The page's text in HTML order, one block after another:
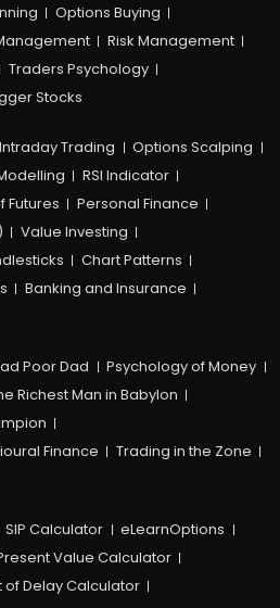
Options Buying
Risk Management
Traders Psychology
Stocks
Intraday Trading
Options Scalping
RSI Indicator
Futures
Personal Finance
Value Investing
Chart Patterns
Banking and Insurance
Poor Dad
Psychology of Money
Richest Man in Babylon
Finance
Trading in the Zone
SIP Calculator
eLearnOptions
Value Calculator
of Delay Calculator